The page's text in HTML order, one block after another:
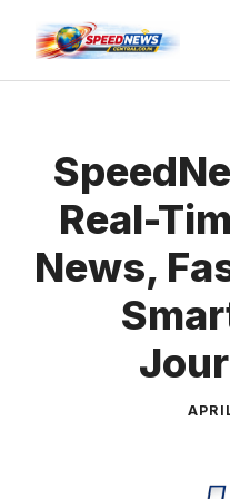
content
Real-
News,